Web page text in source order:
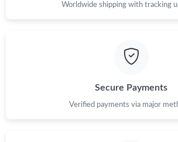
Just Sold: Milo from Portland on Jun 01,
Just Sold: Milo from Las Vegas on Jun 30,
Worldwide shipping with tracking
Secure Payments
Verified payments via major